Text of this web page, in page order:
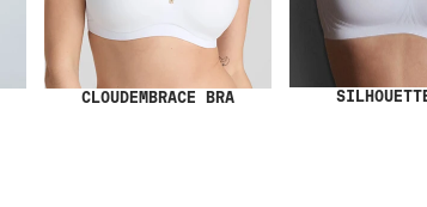
CLOUDEMBRACE BRA